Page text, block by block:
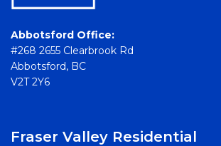
Abbotsford Office:
#268 2655 Clearbrook Rd
Abbotsford, BC
V2T 2Y6
Fraser Valley Residential